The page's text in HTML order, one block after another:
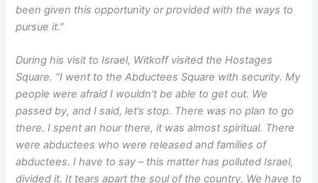
been given this opportunity or provided with the ways to
pursue it.”
During his visit to Israel, Witkoff visited the Hostages
Square. “I went to the Abductees Square with security. My
people were afraid I wouldn’t be able to get out. We
passed by, and I said, let’s stop. There was no plan to go
there. I spent an hour there, it was almost spiritual. There
were abductees who were released and families of
abductees. I have to say – this matter has polluted Israel,
divided it. It tears apart the soul of the country. We have to